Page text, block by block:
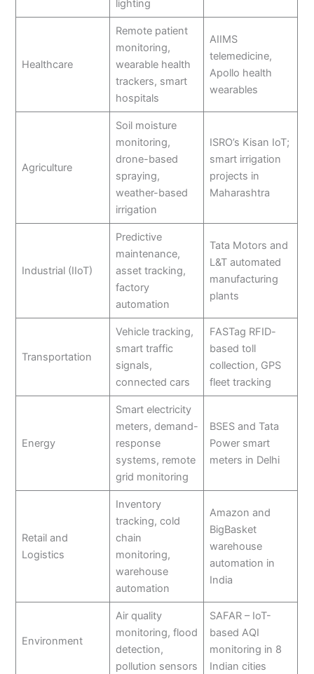
lighting
Healthcare
Remote patient
monitoring,
wearable health
trackers, smart
hospitals
AIIMS
telemedicine,
Apollo health
wearables
Agriculture
Soil moisture
monitoring,
drone-based
spraying,
weather-based
irrigation
ISRO’s Kisan IoT;
smart irrigation
projects in
Maharashtra
Industrial (IIoT)
Predictive
maintenance,
asset tracking,
factory
automation
Tata Motors and
L&T automated
manufacturing
plants
Transportation
Vehicle tracking,
smart traffic
signals,
connected cars
FASTag RFID-
based toll
collection, GPS
fleet tracking
Energy
Smart electricity
meters, demand-
response
systems, remote
grid monitoring
BSES and Tata
Power smart
meters in Delhi
Retail and
Logistics
Inventory
tracking, cold
chain
monitoring,
warehouse
automation
Amazon and
BigBasket
warehouse
automation in
India
Environment
Air quality
monitoring, flood
detection,
pollution sensors
SAFAR – IoT-
based AQI
monitoring in 8
Indian cities